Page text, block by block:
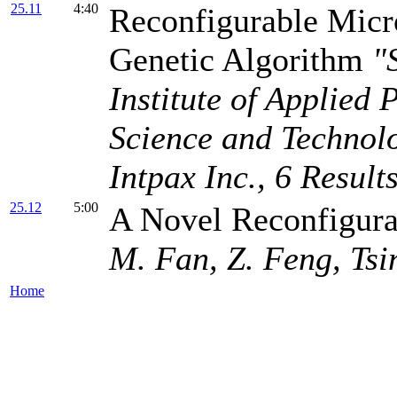
25.11 4:40
Reconfigurable
Genetic Algorithm
Institute of Applied
Science and
Intpax Inc., 6
25.12 5:00
A Novel
M. Fan, Z. Feng,
Home